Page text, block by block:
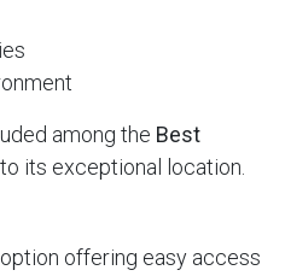
among the Best
its exceptional location.
offering easy access